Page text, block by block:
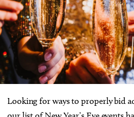
Looking for ways to properly bid